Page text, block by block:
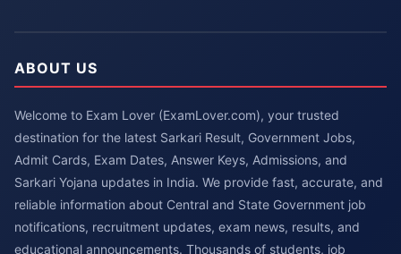
ABOUT US
Welcome to Exam Lover (ExamLover.com), your trusted
destination for the latest Sarkari Result, Government Jobs,
Admit Cards, Exam Dates, Answer Keys, Admissions, and
Sarkari Yojana updates in India. We provide fast, accurate, and
reliable information about Central and State Government job
notifications, recruitment updates, exam news, results, and
educational announcements. Thousands of students, job